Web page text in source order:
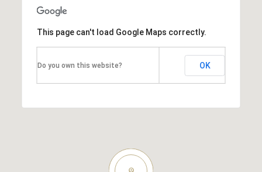
This page can't load Google Maps correctly.
Do you own this website? OK